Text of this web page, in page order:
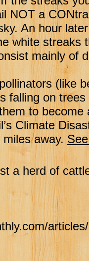
NOT a
An hour
white streaks
mainly of
(like
falling on
to
Climate
miles away.
a herd of